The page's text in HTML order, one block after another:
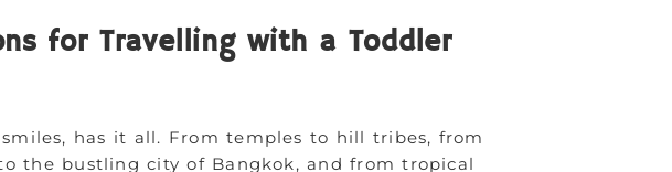
for Travelling with a Toddler
has it all. From temples to hill tribes, from
the bustling city of Bangkok, and from tropical